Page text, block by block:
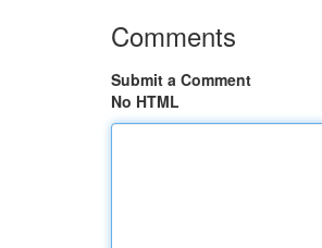
Comments
Submit a Comment
No HTML